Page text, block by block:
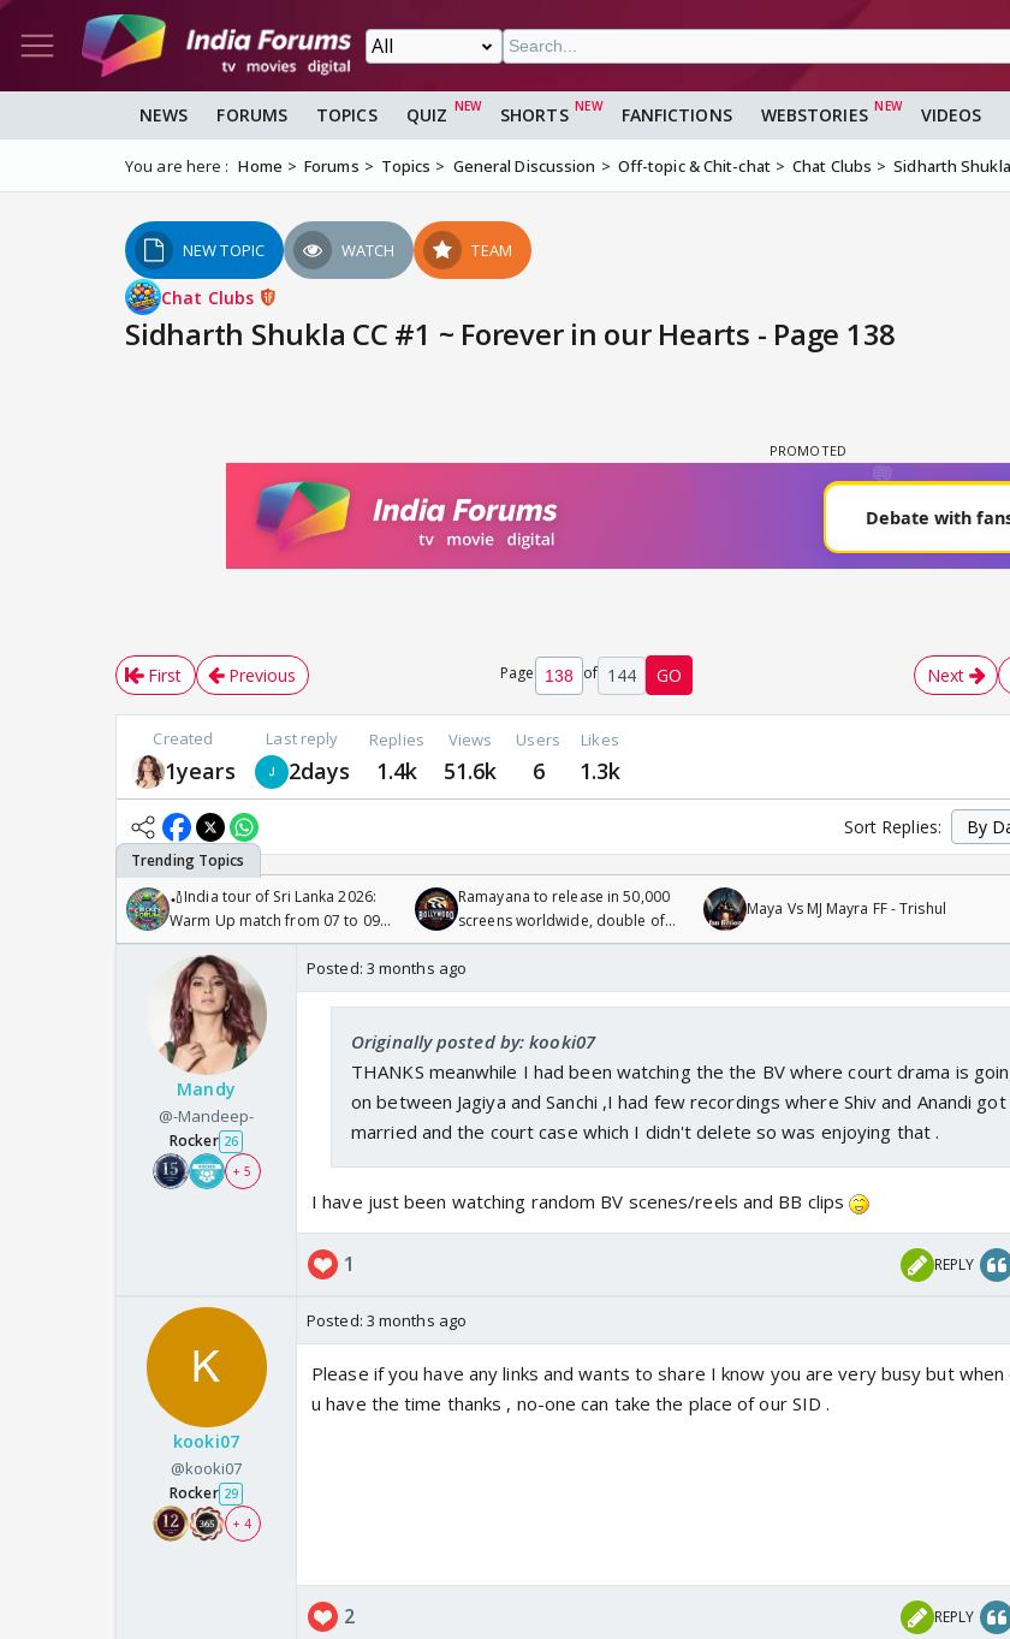
NEWS FORUMS TOPICS QUIZ SHORTS FANFICTIONS WEBSTORIES VIDEOS
You are here : Home Forums Topics General Discussion Off-topic & Chit-chat Chat Clubs Sidharth
NEW TOPIC WATCH TEAM
Chat Clubs
Sidharth Shukla CC #1 ~ Forever in our Hearts - Page 138
First Previous Page of 144 GO Next
Created
1years
Last reply
2days
Replies
1.4k
Views
51.6k
Users
6
Likes
1.3k
Sort Replies:
🏏India tour of Sri Lanka 2026:
Warm Up match from 07 to 09
/08/2026🏏
Ramayana to release in 50,000
screens worldwide, double of
Odyssey
Maya Vs MJ Mayra FF - Trishul
Mandy
@-Mandeep-
Rocker 26
+ 5
Posted: 3 months ago
Originally posted by: kooki07
THANKS meanwhile I had been watching the the BV where court drama is
on between Jagiya and Sanchi ,I had few recordings where Shiv and Anandi got
married and the court case which I didn't delete so was enjoying that .
I have just been watching random BV scenes/reels and BB clips
1 REPLY
kooki07
@kooki07
Rocker 29
+ 4
Posted: 3 months ago
Please if you have any links and wants to share I know you are very busy but
u have the time thanks , no-one can take the place of our SID .
2 REPLY